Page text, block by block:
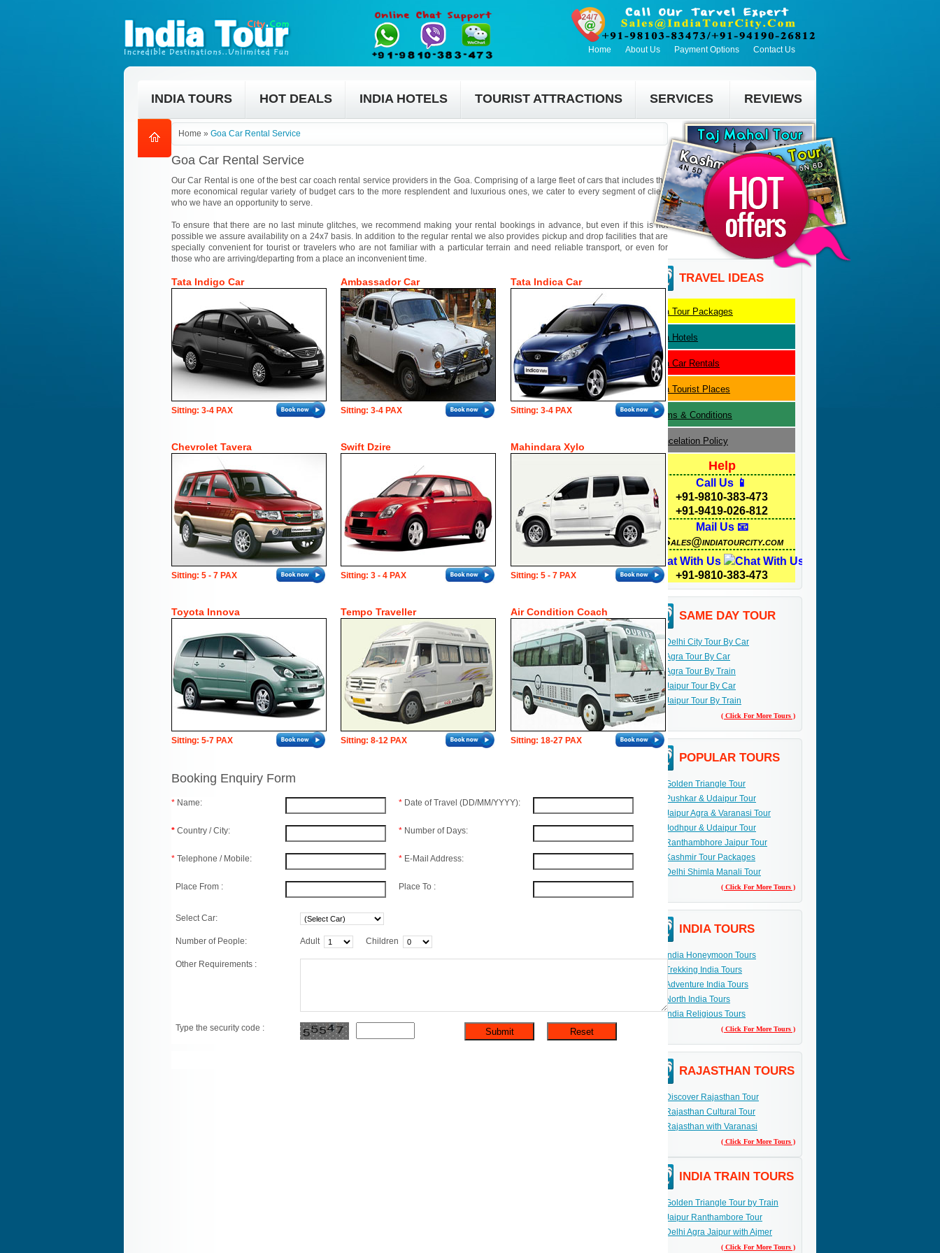
Home About Us Payment Options Contact Us
INDIA TOURS HOT DEALS INDIA HOTELS TOURIST ATTRACTIONS SERVICES REVIEWS
Home » Goa Car Rental Service
Goa Car Rental Service
Our Car Rental is one of the best car coach rental service providers in the Goa. Comprising of a large fleet of cars that includes the
more economical regular variety of budget cars to the more resplendent and luxurious ones, we cater to every segment of client
who we have an opportunity to serve.
To ensure that there are no last minute glitches, we recommend making your rental bookings in advance, but even if this is not
possible we assure availability on a 24x7 basis. In addition to the regular rental we also provides pickup and drop facilities that are
specially convenient for tourist or travelers who are not familiar with a particular terrain and need reliable transport, or even for
those who are arriving/departing from a place an inconvenient time.
Tata Indigo Car Ambassador Car Tata Indica Car
Sitting: 3-4 PAX Sitting: 3-4 PAX Sitting: 3-4 PAX
Chevrolet Tavera Swift Dzire Mahindara Xylo
Sitting: 5 - 7 PAX Sitting: 3 - 4 PAX Sitting: 5 - 7 PAX
Toyota Innova Tempo Traveller Air Condition Coach
Sitting: 5-7 PAX Sitting: 8-12 PAX Sitting: 18-27 PAX
Booking Enquiry Form
* Name:
* Country / City:
* Telephone / Mobile:
Place From :
* Date of Travel (DD/MM/YYYY):
* Number of Days:
* E-Mail Address:
Place To :
Select Car:
Number of People: Adult Children
Other Requirements :
Type the security code :
TRAVEL IDEAS
GoaTour Packages
Goa Hotels
GoaCar Rentals
GoaTourist Places
Terms & Conditions
Cancelation Policy
Help
Call Us 📱
+91-9810-383-473
+91-9419-026-812
Mail Us 📧
Sales@indiatourcity.com
Chat With Us
+91-9810-383-473
SAME DAY TOUR
Delhi City Tour By Car
Agra Tour By Car
Agra Tour By Train
Jaipur Tour By Car
Jaipur Tour By Train
( Click For More Tours )
POPULAR TOURS
Golden Triangle Tour
Pushkar & Udaipur Tour
Jaipur Agra & Varanasi Tour
Jodhpur & Udaipur Tour
Ranthambhore Jaipur Tour
Kashmir Tour Packages
Delhi Shimla Manali Tour
( Click For More Tours )
INDIA TOURS
India Honeymoon Tours
Trekking India Tours
Adventure India Tours
North India Tours
India Religious Tours
( Click For More Tours )
RAJASTHAN TOURS
Discover Rajasthan Tour
Rajasthan Cultural Tour
Rajasthan with Varanasi
( Click For More Tours )
INDIA TRAIN TOURS
Golden Triangle Tour by Train
Jaipur Ranthambore Tour
Delhi Agra Jaipur with Ajmer
( Click For More Tours )